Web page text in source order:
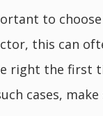
to
this can
right the first
cases,